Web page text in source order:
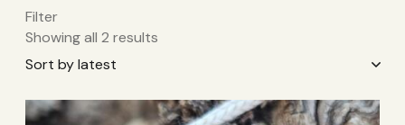
Filter
Showing all 2 results